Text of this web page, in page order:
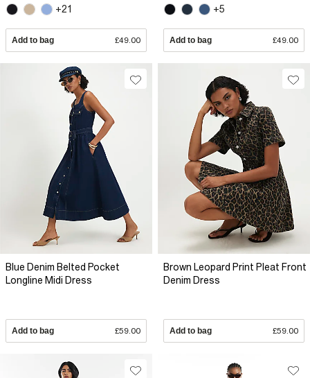
+21
Add to bag £49.00
+5
Add to bag £49.00
Blue Denim Belted Pocket
Longline Midi Dress
Add to bag £59.00
Brown Leopard Print Pleat Front
Denim Dress
Add to bag £59.00